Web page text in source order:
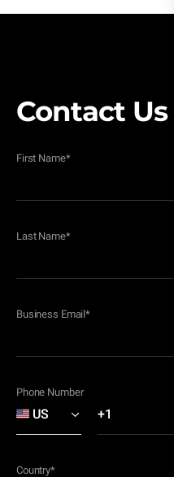
Contact Us
First Name*
Last Name*
Business Email*
Phone Number
Country*